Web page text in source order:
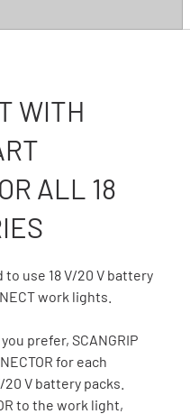
WITH
ALL 18
to use 18 V/20 V battery
work lights.
prefer, SCANGRIP
for each
V battery packs.
to the work light,